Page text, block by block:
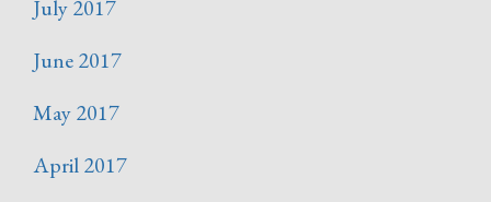
July 2017
June 2017
May 2017
April 2017